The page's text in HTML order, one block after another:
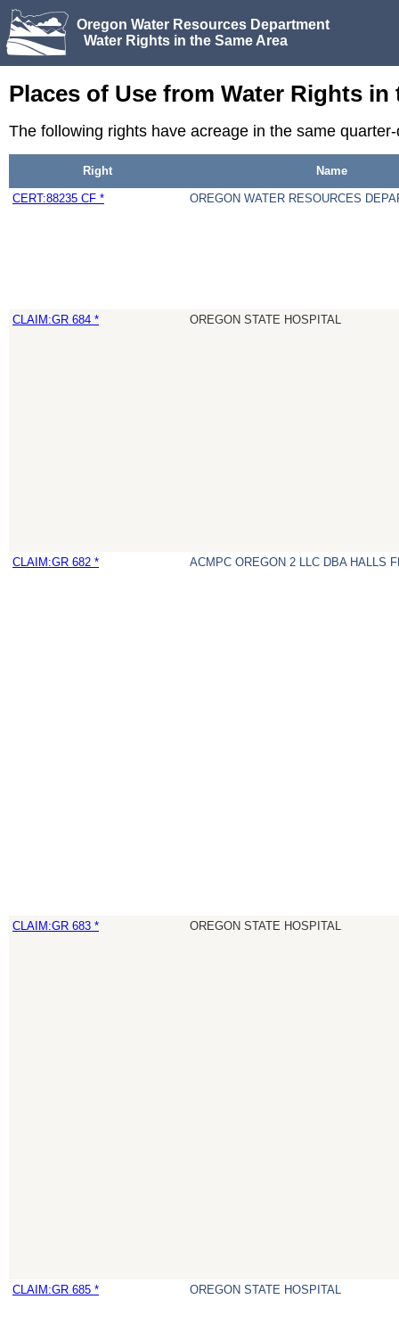
Oregon Water Resources Department
Water Rights in the Same Area
Places of Use from Water Rights in
The following rights have acreage in the same
Right Name
CERT:88235 CF * OREGON WATER RESOURCES
CLAIM:GR 684 * OREGON STATE HOSPITAL
CLAIM:GR 682 * ACMPC OREGON 2 LLC DBA HALLS
CLAIM:GR 683 * OREGON STATE HOSPITAL
CLAIM:GR 685 * OREGON STATE HOSPITAL